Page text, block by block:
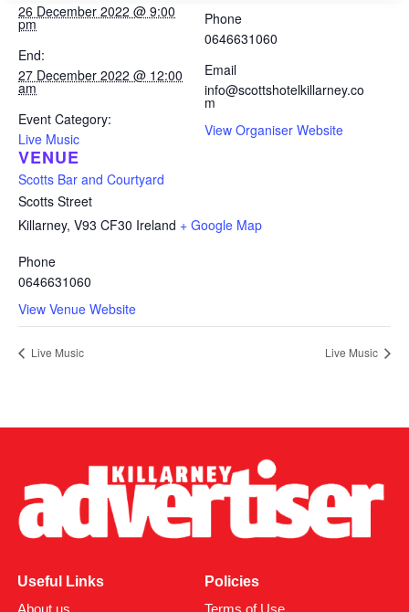
26 December 2022 @ 9:00
pm
End:
27 December 2022 @ 12:00
am
Event Category:
Live Music
VENUE
Scotts Bar and Courtyard
Scotts Street
Killarney, V93 CF30 Ireland + Google Map
Phone
0646631060
View Venue Website
Phone
0646631060
Email
info@scottshotelkillarney.co
m
View Organiser Website
Live Music Live Music
Useful Links
About us
Policies
Terms of Use